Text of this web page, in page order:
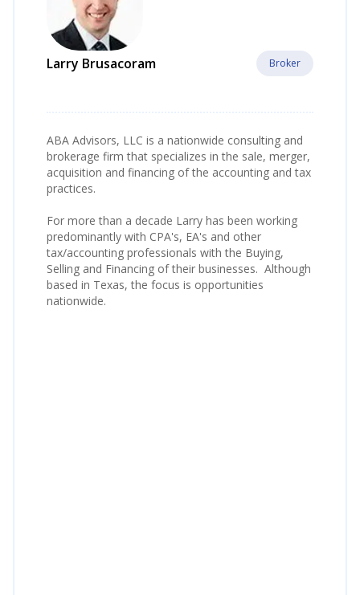
Larry Brusacoram Broker
ABA Advisors, LLC is a nationwide consulting and
brokerage firm that specializes in the sale, merger,
acquisition and financing of the accounting and tax
practices.
For more than a decade Larry has been working
predominantly with CPA's, EA's and other
tax/accounting professionals with the Buying,
Selling and Financing of their businesses. Although
based in Texas, the focus is opportunities
nationwide.